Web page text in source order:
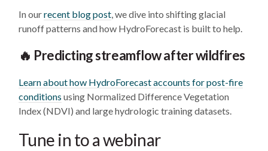
In ourrecent blog post, we dive into shifting glacial
runoff patterns and how HydroForecast is built to help.
🔥 Predicting streamflow after wildfires
Learn about how HydroForecast accounts for post-fire
conditions using Normalized Difference Vegetation
Index (NDVI) and large hydrologic training datasets.
Tune in to a webinar